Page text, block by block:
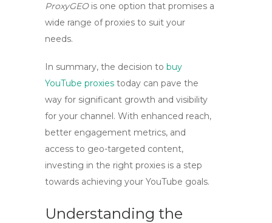
ProxyGEOis one option that promises a
wide range of proxies to suit your
needs.
In summary, the decision to buy
YouTube proxies today can pave the
way for significant growth and visibility
for your channel. With enhanced reach,
better engagement metrics, and
access to geo-targeted content,
investing in the right proxies is a step
towards achieving your YouTube goals.
Understanding the